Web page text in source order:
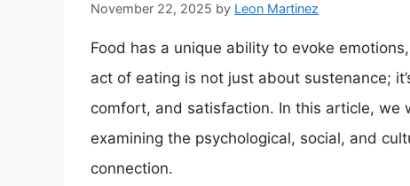
November 22, 2025 by Leon Martinez
Food has a unique ability to evoke
act of eating is not just about sustenance;
comfort, and satisfaction. In this article, we
examining the psychological, social, and
connection.